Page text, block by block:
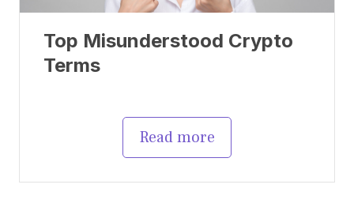
Top Misunderstood Crypto
Terms
Read more